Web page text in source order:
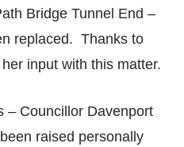
Bridge Tunnel End –
replaced. Thanks to
input with this matter.
Davenport
raised personally